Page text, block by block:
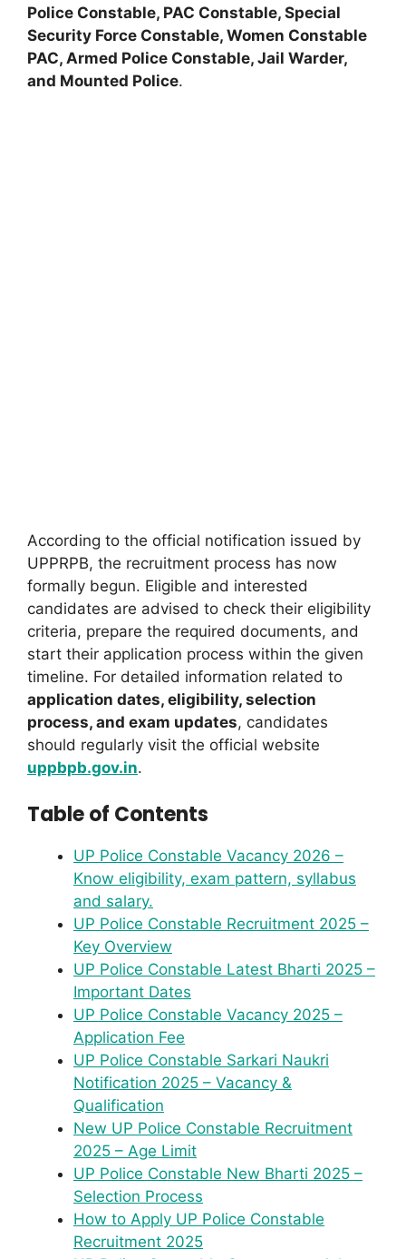
Police Constable, PAC Constable, Special
Security Force Constable, Women Constable
PAC, Armed Police Constable, Jail Warder,
and Mounted Police.
According to the official notification issued by
UPPRPB, the recruitment process has now
formally begun. Eligible and interested
candidates are advised to check their eligibility
criteria, prepare the required documents, and
start their application process within the given
timeline. For detailed information related to
application dates, eligibility, selection
process, and exam updates, candidates
should regularly visit the official website
uppbpb.gov.in.
Table of Contents
UP Police Constable Vacancy 2026 –
Know eligibility, exam pattern, syllabus
and salary.
UP Police Constable Recruitment 2025 –
Key Overview
UP Police Constable Latest Bharti 2025 –
Important Dates
UP Police Constable Vacancy 2025 –
Application Fee
UP Police Constable Sarkari Naukri
Notification 2025 – Vacancy &
Qualification
New UP Police Constable Recruitment
2025 – Age Limit
UP Police Constable New Bharti 2025 –
Selection Process
How to Apply UP Police Constable
Recruitment 2025